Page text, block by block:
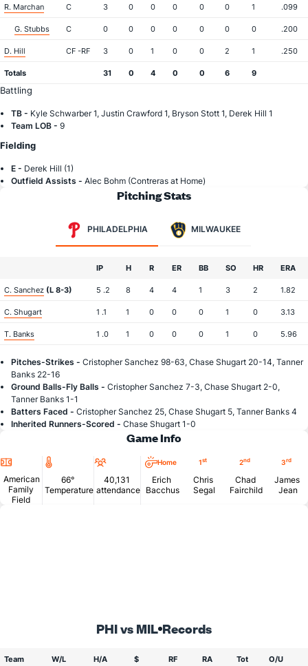
R. Marchan C 3 0 0 0 0 0 1 .099
G. Stubbs C 0 0 0 0 0 0 0 .200
D. Hill CF -RF 3 0 1 0 0 2 1 .250
Totals 31 0 4 0 0 6 9
Battling
TB - Kyle Schwarber 1, Justin Crawford 1, Bryson Stott 1, Derek Hill 1
Team LOB - 9
Fielding
E - Derek Hill (1)
Outfield Assists - Alec Bohm (Contreras at Home)
Pitching Stats
PHILADELPHIA MILWAUKEE
IP H R ER BB SO HR ERA
C. Sanchez (L 8-3) 5 .2 8 4 4 1 3 2 1.82
C. Shugart 1 .1 1 0 0 0 1 0 3.13
T. Banks 1 .0 1 0 0 0 1 0 5.96
Pitches-Strikes - Cristopher Sanchez 98-63, Chase Shugart 20-14, Tanner
Banks 22-16
Ground Balls-Fly Balls - Cristopher Sanchez 7-3, Chase Shugart 2-0,
Tanner Banks 1-1
Batters Faced - Cristopher Sanchez 25, Chase Shugart 5, Tanner Banks 4
Inherited Runners-Scored - Chase Shugart 1-0
Game Info
Location
American
Family
Field
Temperature
66°
Temperature
Attendance
40,131
attendance
Home
Erich
Bacchus
1st
Chris
Segal
2nd
Chad
Fairchild
3rd
James
Jean
PHI vs MIL Records
Team W/L H/A $ RF RA Tot O/U